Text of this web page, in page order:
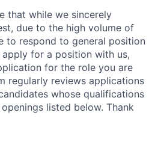
that while we sincerely
due to the high volume of
to respond to general position
apply for a position with us,
for the role you are
regularly reviews applications
whose qualifications
listed below. Thank